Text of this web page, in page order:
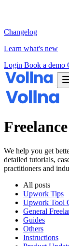
Changelog
Learn what's new
Login Book a demo
We help you get
detailed tutorials,
practitioners and
All posts
Upwork Tips
Upwork Tool
General
Guides
Others
Instructions